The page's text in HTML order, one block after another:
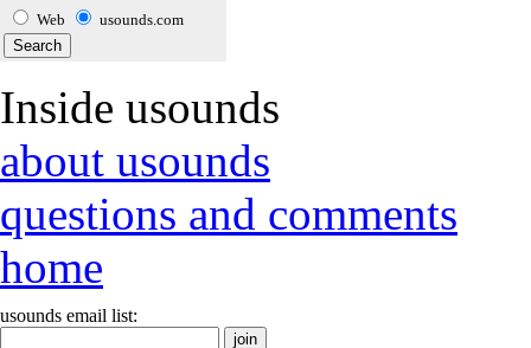
Web usounds.com
Inside usounds
about usounds
questions and comments
home
usounds email list: